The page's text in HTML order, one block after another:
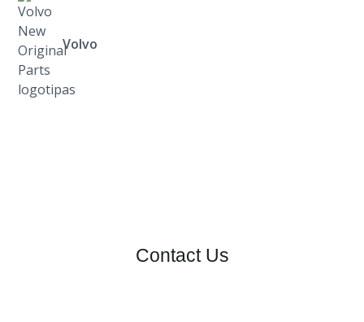
Volvo
Contact Us